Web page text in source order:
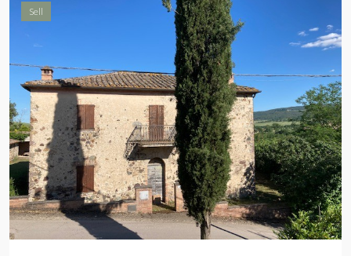
Sell